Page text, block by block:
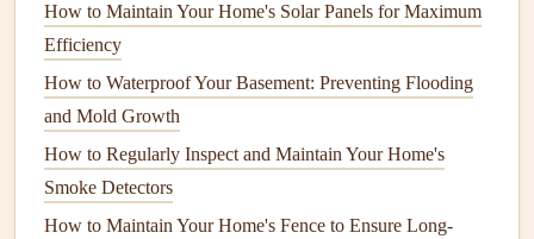
Check for looseoutlets: Anoutletthat moves when
youplug
wiring. This can cause overheating or sparks. If you
find this issue, it's best to call a
to repair or replace theoutlet.
Test forgrounding
be properly grounded to avoid shocks or other
How to Maintain Your Home's Solar Panels for Maximum
Efficiency
How to Waterproof Your Basement: Preventing Flooding
and Mold Growth
How to Regularly Inspect and Maintain Your Home's
Smoke Detectors
How to Maintain Your Home's Fence to Ensure Long-